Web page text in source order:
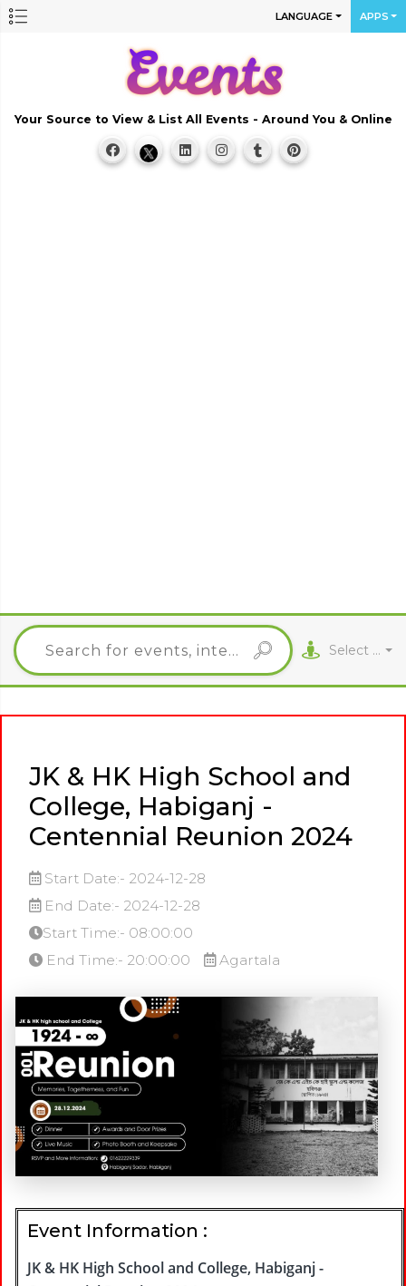
LANGUAGE APPS
Your Source to View & List All Events - Around You & Online
Select City
JK & HK High School and
College, Habiganj -
Centennial Reunion 2024
Start Date:- 2024-12-28
End Date:- 2024-12-28
Start Time:- 08:00:00
End Time:- 20:00:00
Agartala
Event Information :
JK & HK High School and College, Habiganj -